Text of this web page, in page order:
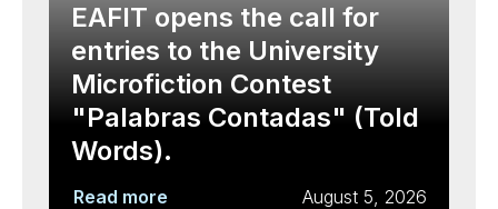
EAFIT opens the call for
entries to the University
Microfiction Contest
"Palabras Contadas" (Told
Words).
Read more August 5, 2026